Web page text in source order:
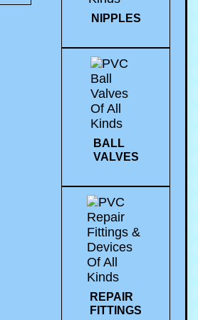
NIPPLES
BALL
VALVES
REPAIR
FITTINGS